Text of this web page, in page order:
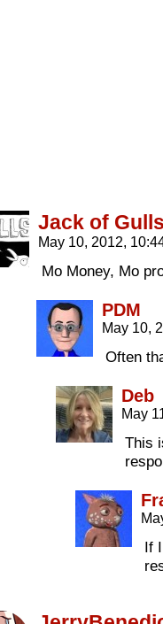
Jack of
May 10, 2012,
Mo Money, Mo
PDM
May 10,
Often
Deb
May
This
If